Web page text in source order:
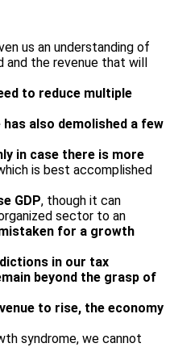
us an understanding of
the revenue that will
to reduce multiple
also demolished a few
in case there is more
is best accomplished
GDP, though it can
sector to an
for a growth
in our tax
beyond the grasp of
to rise, the economy
syndrome, we cannot